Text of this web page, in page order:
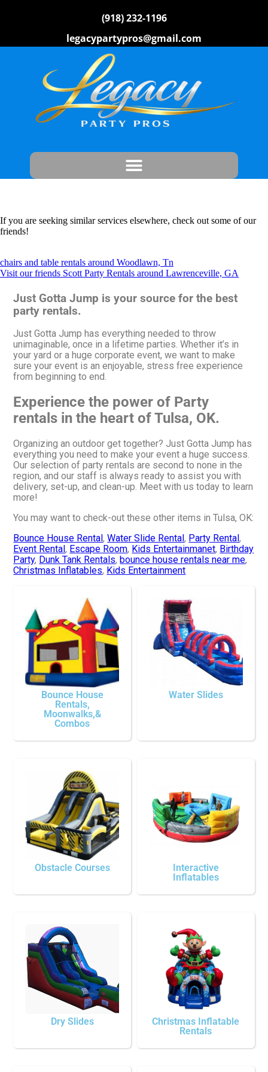
(918) 232-1196
legacypartypros@gmail.com
If you are seeking similar services elsewhere, check out some of our
friends!
chairs and table rentals around Woodlawn, Tn
Visit our friends Scott Party Rentals around Lawrenceville, GA
Just Gotta Jump is your source for the best
party rentals.
Just Gotta Jump has everything needed to throw
unimaginable, once in a lifetime parties. Whether it’s in
your yard or a huge corporate event, we want to make
sure your event is an enjoyable, stress free experience
from beginning to end.
Experience the power of Party
rentals in the heart of Tulsa, OK.
Organizing an outdoor get together? Just Gotta Jump has
everything you need to make your event a huge success.
Our selection of party rentals are second to none in the
region, and our staff is always ready to assist you with
delivery, set-up, and clean-up. Meet with us today to learn
more!
You may want to check-out these other items in Tulsa, OK:
Bounce House Rental,Water Slide Rental, Party Rental,
Event Rental, Escape Room, Kids Entertainmanet, Birthday
Party, Dunk Tank Rentals, bounce house rentals near me,
Christmas Inflatables, Kids Entertainment
Bounce House
Rentals,
Moonwalks,&
Combos
Water Slides
Obstacle Courses
Interactive
Inflatables
Dry Slides
Christmas Inflatable
Rentals